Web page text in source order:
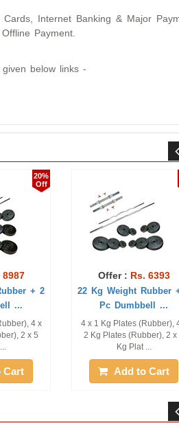
Internet Banking & Major
Payment.
below links -
2
x
Rs. 6393
22 Kg Weight Rubber + 2
Pc Dumbbell ...
4 x 1 Kg Plates (Rubber), 4 x
2 Kg Plates (Rubber), 2 x 5
Kg Plat ...
Add to Cart